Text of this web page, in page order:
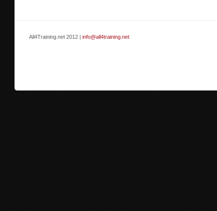
All4Training.net 2012 | info@all4training.net